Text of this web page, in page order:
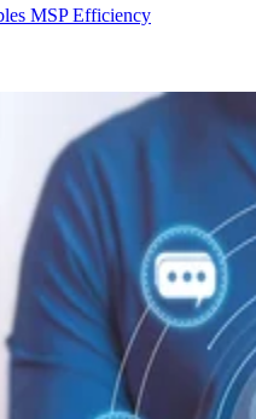
MSP Efficiency